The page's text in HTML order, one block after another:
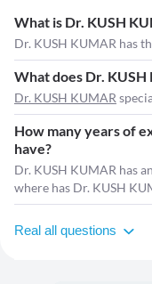
What is Dr. KUSH
Dr. KUSH KUMAR has
What does Dr. KUSH
Dr. KUSH KUMAR
How many years of
have?
Dr. KUSH KUMAR has
where has Dr. KUSH
Real all questions